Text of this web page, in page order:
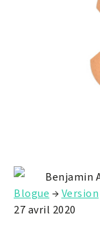
Benjamin
Blogue →Version
27 avril 2020